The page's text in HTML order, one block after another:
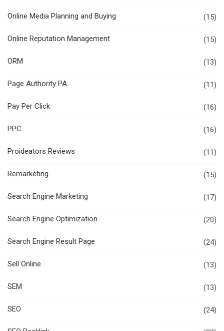
Online Media Planning and Buying (15)
Online Reputation Management (15)
ORM (13)
Page Authority PA (11)
Pay Per Click (16)
PPC (16)
Proideators Reviews (11)
Remarketing (15)
Search Engine Marketing (17)
Search Engine Optimization (20)
Search Engine Result Page (24)
Sell Online (13)
SEM (13)
SEO (24)